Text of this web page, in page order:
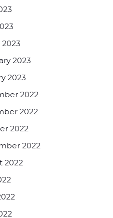
2023
2023
2022
2022
2022
2022
2022